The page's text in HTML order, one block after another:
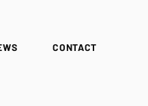
CONTACT